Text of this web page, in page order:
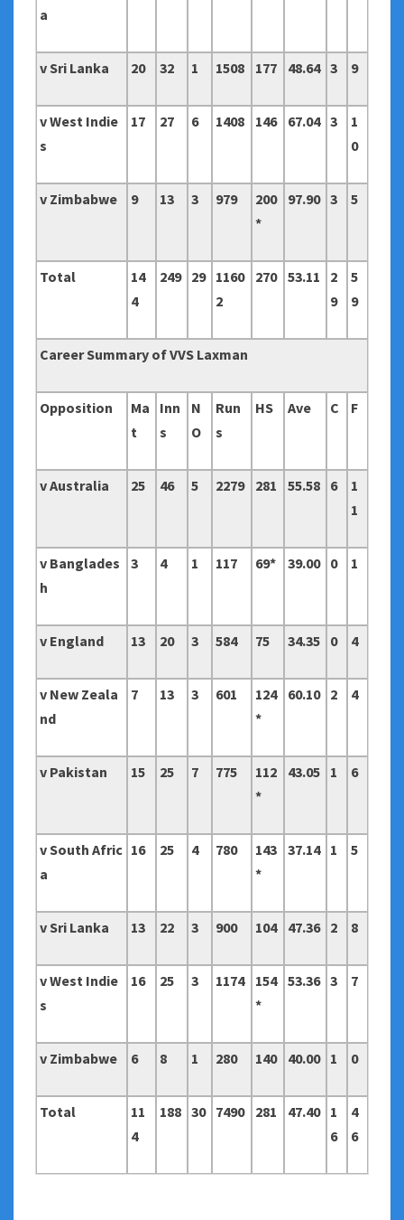
a
v Sri Lanka 20 32 1 1508 177 48.64 3 9
v West Indie
s
17 27 6 1408 146 67.04 3
1
0
v Zimbabwe 9 13 3 979
200
*
97.90 3 5
Total
14
4
249 29 1160
2
270 53.11
2
9
5
9
Career Summary of VVS Laxman
Opposition
Ma
t
Inn
s
N
O
Run
s
HS Ave C F
v Australia 25 46 5 2279 281 55.58 6
1
1
v Banglades
h
3 4 1 117 69* 39.00 0 1
v England 13 20 3 584 75 34.35 0 4
v New Zeala
nd
7 13 3 601
124
*
60.10 2 4
v Pakistan 15 25 7 775
112
*
43.05 1 6
v South Afric
a
16 25 4 780
143
*
37.14 1 5
v Sri Lanka 13 22 3 900 104 47.36 2 8
v West Indie
s
16 25 3 1174
154
*
53.36 3 7
v Zimbabwe 6 8 1 280 140 40.00 1 0
Total
11
4
188 30 7490 281 47.40 1
6
4
6